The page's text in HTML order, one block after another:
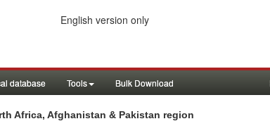
English version only
database Tools Bulk Download
Africa, Afghanistan & Pakistan region